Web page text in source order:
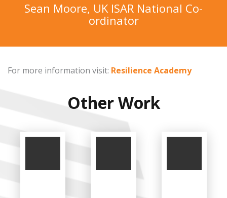
Sean Moore, UK ISAR National Co-
ordinator
For more information visit: Resilience Academy
Other Work